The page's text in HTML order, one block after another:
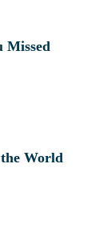
Missed
World